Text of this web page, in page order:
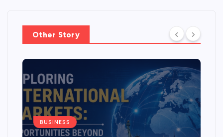
Other Story
BUSINESS